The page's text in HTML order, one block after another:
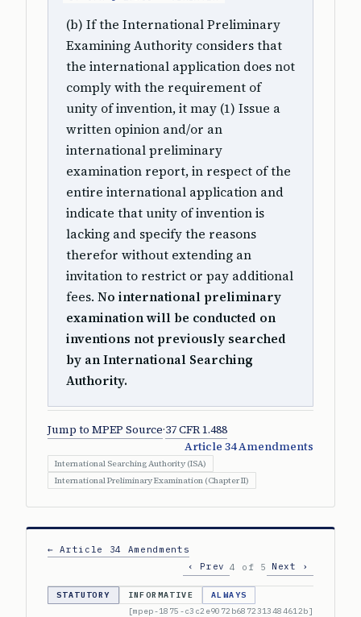
(b) If the International Preliminary
Examining Authority considers that
the international application does not
comply with the requirement of
unity of invention, it may (1) Issue a
written opinion and/or an
international preliminary
examination report, in respect of the
entire international application and
indicate that unity of invention is
lacking and specify the reasons
therefor without extending an
invitation to restrict or pay additional
fees. No international preliminary
examination will be conducted on
inventions not previously searched
by an International Searching
Authority.
Jump to MPEP Source·37 CFR 1.488
Article 34 Amendments
International Searching Authority (ISA)
International Preliminary Examination (Chapter II)
← Article 34 Amendments
‹ Prev 4 of 5 Next ›
STATUTORY INFORMATIVE
ALWAYS
[mpep-1875-c3c2e9072b6872313484612b]